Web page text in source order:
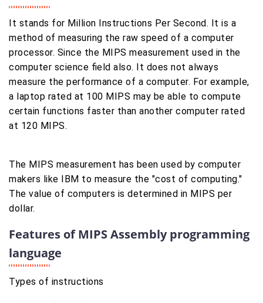
It stands for Million Instructions Per Second. It is a
method of measuring the raw speed of a computer
processor. Since the MIPS measurement used in the
computer science field also. It does not always
measure the performance of a computer. For example,
a laptop rated at 100 MIPS may be able to compute
certain functions faster than another computer rated
at 120 MIPS.
The MIPS measurement has been used by computer
makers like IBM to measure the "cost of computing."
The value of computers is determined in MIPS per
dollar.
Features of MIPS Assembly programming
language
Types of instructions